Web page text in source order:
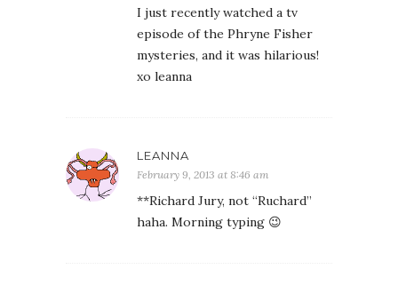
I just recently watched a tv
episode of the Phryne Fisher
mysteries, and it was hilarious!
xo leanna
LEANNA
February 9, 2013 at 8:46 am
**Richard Jury, not “Ruchard”
haha. Morning typing 😉